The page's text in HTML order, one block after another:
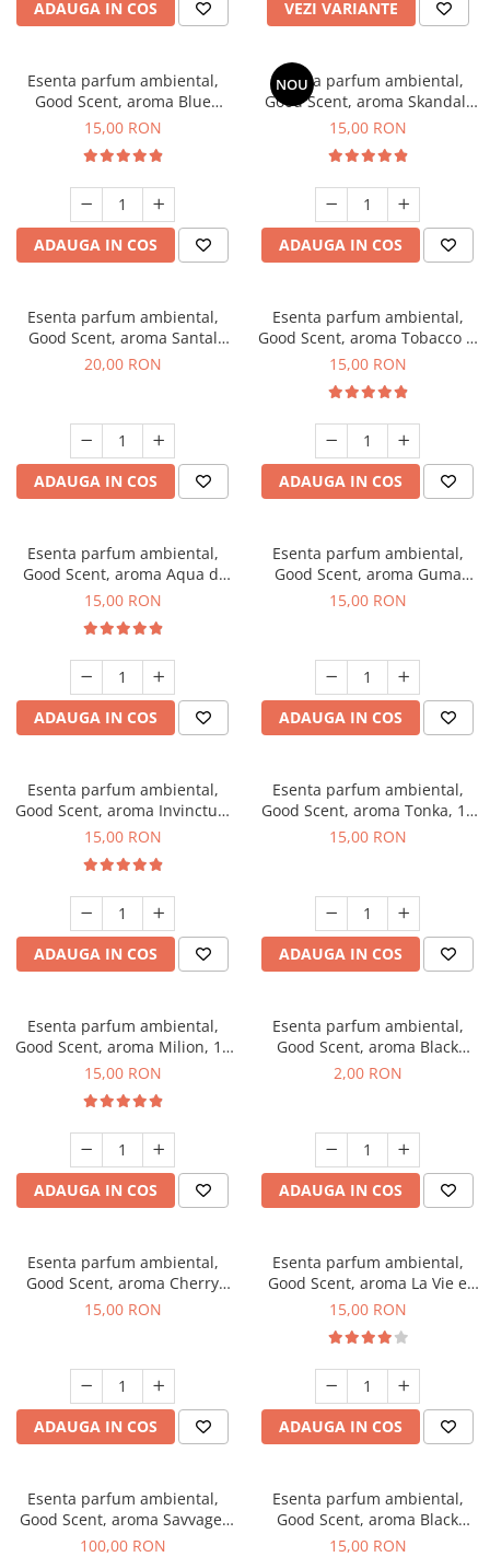
ADAUGA IN COS VEZI VARIANTE
Esenta parfum ambiental,
Good Scent, aroma Blue
Chanell, 10 g
15,00 RON
ADAUGA IN COS
NOU
Esenta parfum ambiental,
Good Scent, aroma Skandal,
10 g
15,00 RON
ADAUGA IN COS
Esenta parfum ambiental,
Good Scent, aroma Santal
Imperial, 10 g
20,00 RON
ADAUGA IN COS
Esenta parfum ambiental,
Good Scent, aroma Tobacco &
Vanilla, 10 g
15,00 RON
ADAUGA IN COS
Esenta parfum ambiental,
Good Scent, aroma Aqua di
Giorgio, 10 g
15,00 RON
ADAUGA IN COS
Esenta parfum ambiental,
Good Scent, aroma Guma
Turbo, 10 g
15,00 RON
ADAUGA IN COS
Esenta parfum ambiental,
Good Scent, aroma Invinctus,
10 g
15,00 RON
ADAUGA IN COS
Esenta parfum ambiental,
Good Scent, aroma Tonka, 10
g
15,00 RON
ADAUGA IN COS
Esenta parfum ambiental,
Good Scent, aroma Milion, 10
g
15,00 RON
ADAUGA IN COS
Esenta parfum ambiental,
Good Scent, aroma Black
Enigma, 1 g, mostra
2,00 RON
ADAUGA IN COS
Esenta parfum ambiental,
Good Scent, aroma Cherry
Kisses, 10 g
15,00 RON
ADAUGA IN COS
Esenta parfum ambiental,
Good Scent, aroma La Vie e
Bella, 10 g
15,00 RON
ADAUGA IN COS
Esenta parfum ambiental,
Good Scent, aroma Savvage,
100 g
100,00 RON
Esenta parfum ambiental,
Good Scent, aroma Black
Orchid, 10 g
15,00 RON